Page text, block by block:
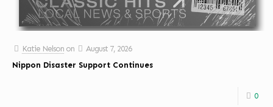
Katie Nelson on
August 7, 2026
Nippon Disaster Support Continues
0